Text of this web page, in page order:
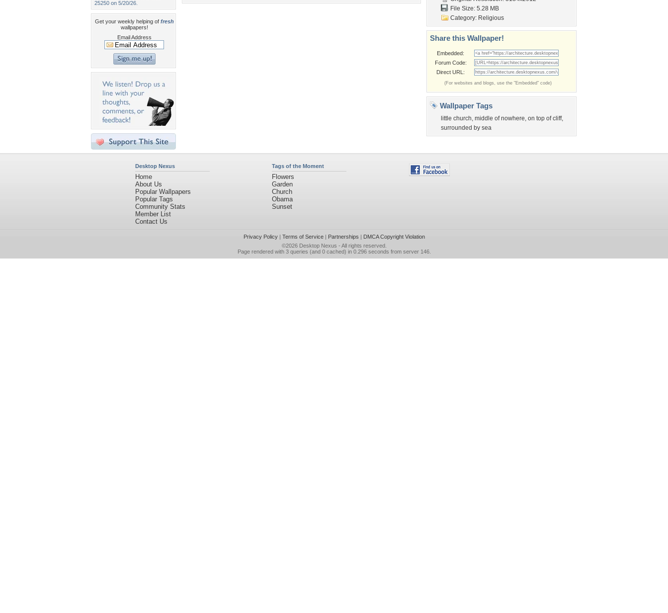
25250 on 5/20/26.
Get your weekly helping of fresh
wallpapers!
Email Address
File Size: 5.28 MB
Category: Religious
Share this Wallpaper!
Embedded:
Forum Code:
Direct URL:
(For websites and blogs, use the "Embedded" code)
Wallpaper Tags
little church, middle of nowhere, on top of cliff,
surrounded by sea
Desktop Nexus
Home
About Us
Popular Wallpapers
Popular Tags
Community Stats
Member List
Contact Us
Tags of the Moment
Flowers
Garden
Church
Obama
Sunset
Privacy Policy| Terms of Service| Partnerships | DMCA Copyright Violation
©2026 Desktop Nexus - All rights reserved.
Page rendered with 3 queries (and 0 cached) in 0.296 seconds from server 146.